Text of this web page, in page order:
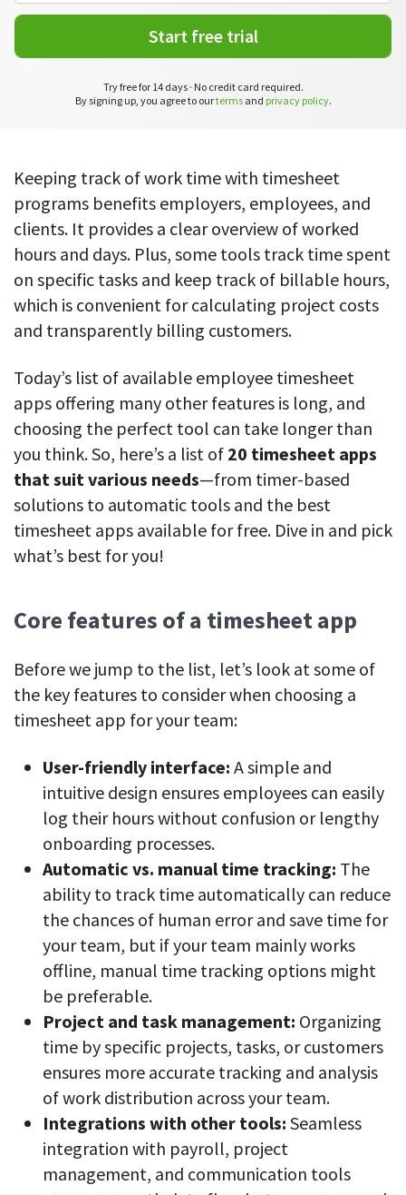
GitLab
More about integrations & API
Analytics & reports
Reports
Get in-depth data about your team’s performance
Admin dashboard
User dashboard
See your team’s overall activities and performance
Exports
Download and save tracked data
See all features
Shift scheduling
Absence calendar
See who’s sick, on vacation, OOO and more
See how much time your employees spend working
Employee directory
Easily find another colleague’s contact information
IP location
See who’s working from the office or remotely
See all features
Get started with DeskTime
Start working with our time tracking
CASE STUDY
How Roadgames made time tracking
Learn how DeskTime helped to maintain
a flexible work schedule and more
Start free trial
Try free for 14 days · No credit card required.
By signing up, you agree to ourtermsand privacy policy.
Keeping track of work time with timesheet
programs benefits employers, employees, and
clients. It provides a clear overview of worked
hours and days. Plus, some tools track time spent
on specific tasks and keep track of billable hours,
which is convenient for calculating project costs
and transparently billing customers.
Today’s list of available employee timesheet
apps offering many other features is long, and
choosing the perfect tool can take longer than
you think. So, here’s a list of 20 timesheet apps
that suit various needs—from timer-based
solutions to automatic tools and the best
timesheet apps available for free. Dive in and pick
what’s best for you!
Core features of a timesheet app
Before we jump to the list, let’s look at some of
the key features to consider when choosing a
timesheet app for your team:
User-friendly interface: A simple and
intuitive design ensures employees can easily
log their hours without confusion or lengthy
onboarding processes.
Automatic vs. manual time tracking: The
ability to track time automatically can reduce
the chances of human error and save time for
your team, but if your team mainly works
offline, manual time tracking options might
be preferable.
Project and task management: Organizing
time by specific projects, tasks, or customers
ensures more accurate tracking and analysis
of work distribution across your team.
Integrations with other tools: Seamless
integration with payroll, project
management, and communication tools